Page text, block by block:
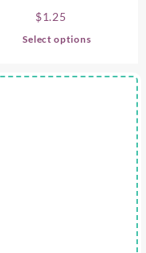
$1.25
Select options
multiple
variants.
product